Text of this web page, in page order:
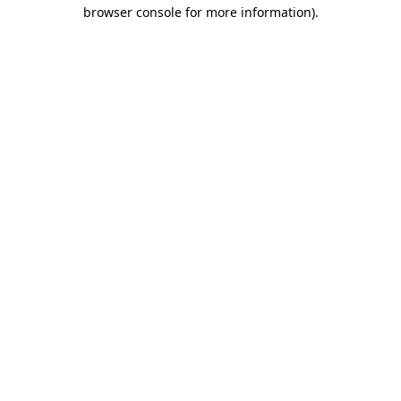
browser console for more information).